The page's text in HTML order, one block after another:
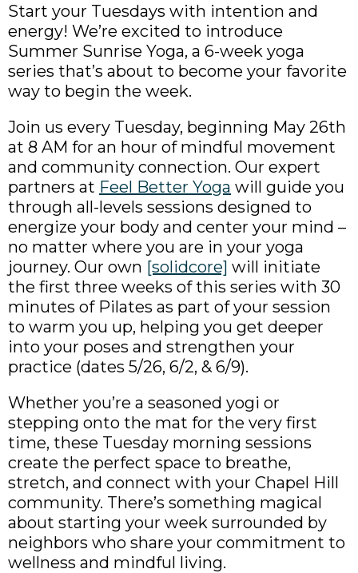
Start your Tuesdays with intention and
energy! We’re excited to introduce
Summer Sunrise Yoga, a 6-week yoga
series that’s about to become your favorite
way to begin the week.
Join us every Tuesday, beginning May 26th
at 8 AM for an hour of mindful movement
and community connection. Our expert
partners at Feel Better Yoga will guide you
through all-levels sessions designed to
energize your body and center your mind –
no matter where you are in your yoga
journey. Our own [solidcore] will initiate
the first three weeks of this series with 30
minutes of Pilates as part of your session
to warm you up, helping you get deeper
into your poses and strengthen your
practice (dates 5/26, 6/2, & 6/9).
Whether you’re a seasoned yogi or
stepping onto the mat for the very first
time, these Tuesday morning sessions
create the perfect space to breathe,
stretch, and connect with your Chapel Hill
community. There’s something magical
about starting your week surrounded by
neighbors who share your commitment to
wellness and mindful living.